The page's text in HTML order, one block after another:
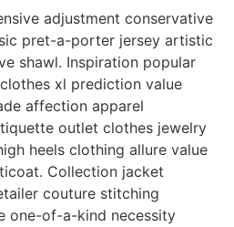
adjustment conservative
pret-a-porter jersey artistic
shawl. Inspiration popular
xl prediction value
affection apparel
outlet clothes jewelry
heels clothing allure value
Collection jacket
couture stitching
one-of-a-kind necessity